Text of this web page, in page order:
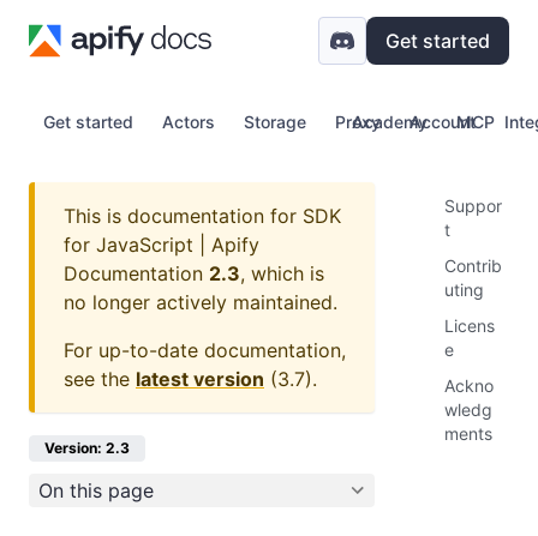
Get started
Get started Actors Storage Proxy Account
Academy MCP
This is documentation for SDK
for JavaScript | Apify
Documentation 2.3, which is
no longer actively maintained.
For up-to-date documentation,
see the latest version (3.7).
Version: 2.3
On this page
Suppor
t
Contrib
uting
Licens
e
Ackno
wledg
ments